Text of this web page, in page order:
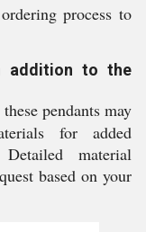
process to
addition to the
pendants may
for added
material
based on your